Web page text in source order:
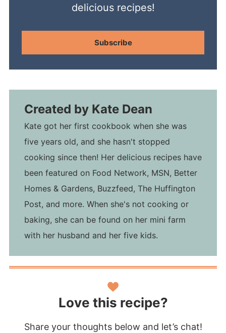
delicious recipes!
Subscribe
Created by Kate Dean
Kate got her first cookbook when she was
five years old, and she hasn't stopped
cooking since then! Her delicious recipes have
been featured on Food Network, MSN, Better
Homes & Gardens, Buzzfeed, The Huffington
Post, and more. When she's not cooking or
baking, she can be found on her mini farm
with her husband and her five kids.
Love this recipe?
Share your thoughts below and let’s chat!